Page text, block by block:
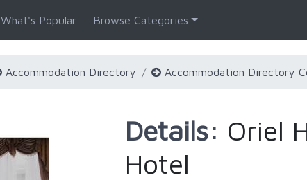
What's Popular Browse Categories
Accommodation Directory Accommodation Directory
Details: Oriel
Hotel